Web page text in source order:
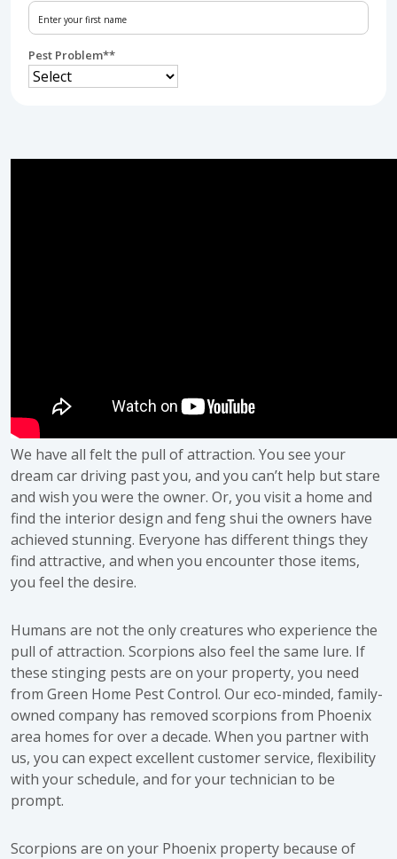
We have all felt the pull of attraction. You see your
dream car driving past you, and you can’t help but stare
and wish you were the owner. Or, you visit a home and
find the interior design and feng shui the owners have
achieved stunning. Everyone has different things they
find attractive, and when you encounter those items,
you feel the desire.
Humans are not the only creatures who experience the
pull of attraction. Scorpions also feel the same lure. If
these stinging pests are on your property, you need
from Green Home Pest Control. Our eco-minded, family-
owned company has removed scorpions from Phoenix
area homes for over a decade. When you partner with
us, you can expect excellent customer service, flexibility
with your schedule, and for your technician to be
prompt.
Scorpions are on your Phoenix property because of
Pest Problem**